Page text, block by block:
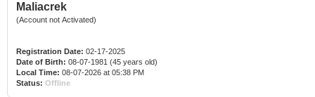
Maliacrek
(Account not Activated)
Registration Date: 02-17-2025
Date of Birth: 08-07-1981 (45 years old)
Local Time: 08-07-2026 at 05:38 PM
Status: Offline